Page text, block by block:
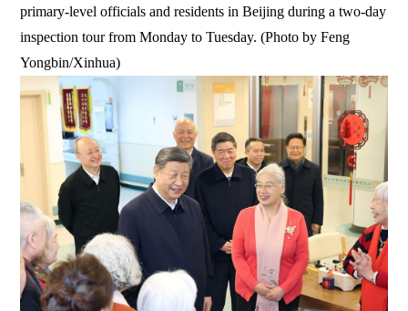
primary-level officials and residents in Beijing during a two-day
inspection tour from Monday to Tuesday. (Photo by Feng
Yongbin/Xinhua)